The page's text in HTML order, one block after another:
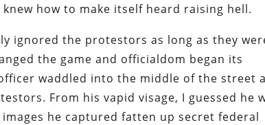
how to make itself heard raising hell.
ignored the protestors as long as they
the game and officialdom began its
waddled into the middle of the street
From his vapid visage, I guessed he
he captured fatten up secret federal